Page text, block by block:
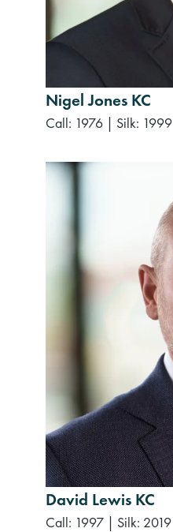
Nigel Jones KC
Call: 1976 | Silk: 1999
David Lewis KC
Call: 1997 | Silk: 2019